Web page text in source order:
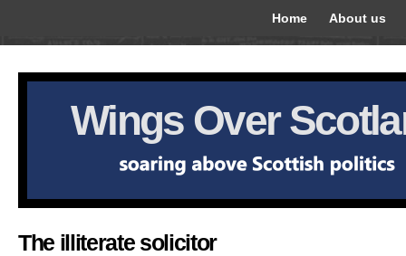
Home About us
Wings Over
The illiterate solicitor